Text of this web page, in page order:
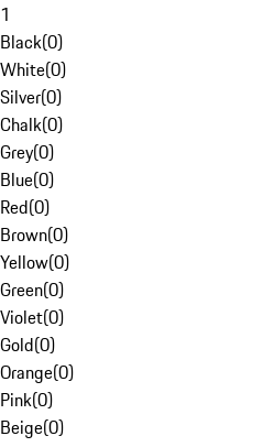
1
Black(0)
White(0)
Silver(0)
Chalk(0)
Grey(0)
Blue(0)
Red(0)
Brown(0)
Yellow(0)
Green(0)
Violet(0)
Gold(0)
Orange(0)
Pink(0)
Beige(0)